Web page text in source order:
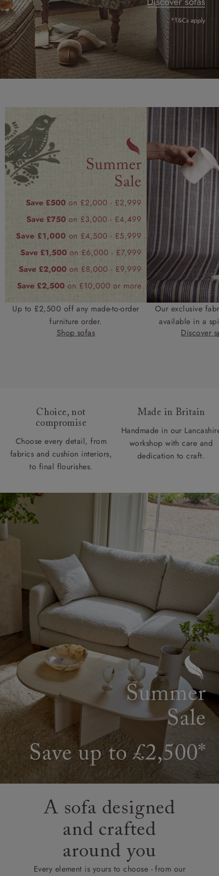
Up to £2,500 off any made-to-order
furniture order.
Shop sofas
Our exclusive
available in a
Discover
Choice, not
compromise
Choose every detail, from
fabrics and cushion interiors,
to final flourishes.
Made in Britain
Handmade in our
workshop with care and
dedication to craft.
A sofa designed
and crafted
around you
Every element is yours to choose - from our